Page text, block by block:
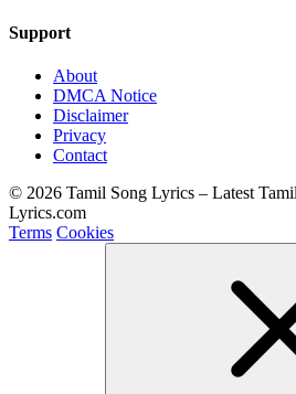
Support
About
DMCA Notice
Disclaimer
Privacy
Contact
© 2026 Tamil Song Lyrics – Latest
Lyrics.com
Terms Cookies